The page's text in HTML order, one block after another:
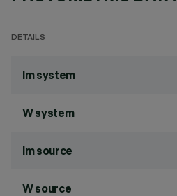
DETAILS
lm system
W system
lm source
W source